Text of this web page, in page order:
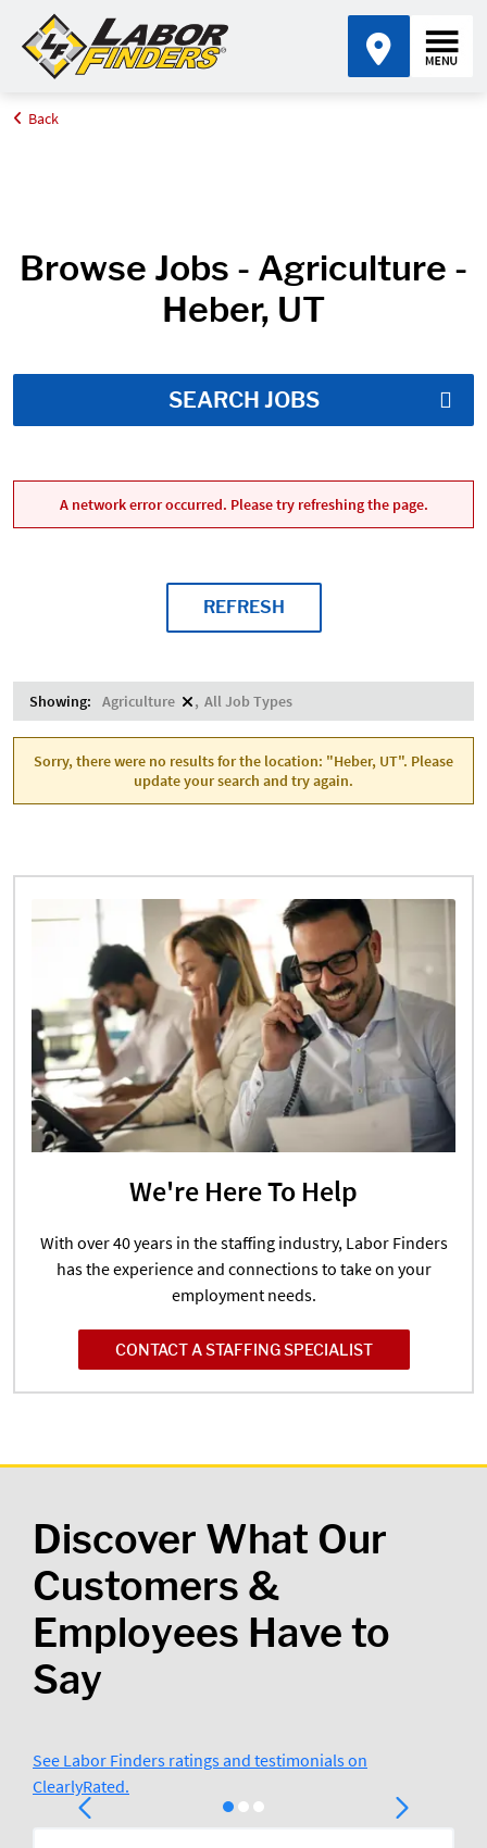
Home
Back
Browse Jobs - Agriculture -
Heber, UT
SEARCH JOBS
A network error occurred. Please try refreshing the page.
REFRESH
Showing: Agriculture All Job Types
Sorry, there were no results for the location: "Heber, UT". Please
update your search and try again.
We're Here To Help
With over 40 years in the staffing industry, Labor Finders
has the experience and connections to take on your
employment needs.
CONTACT A STAFFING SPECIALIST
Discover What Our
Customers &
Employees Have to
Say
See Labor Finders ratings and testimonials on
ClearlyRated.